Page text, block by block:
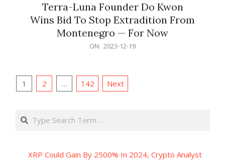
Terra-Luna Founder Do Kwon
Wins Bid To Stop Extradition From
Montenegro — For Now
ON: 2023-12-19
Posts
1 2 … 142 Next
Search
XRP Could Gain By 2500% In 2024, Crypto Analyst